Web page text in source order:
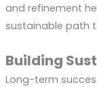
and refinement
sustainable path
Building
Long-term